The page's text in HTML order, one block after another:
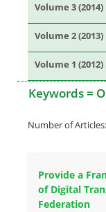
Volume 3 (2014)
Volume 2 (2013)
Volume 1 (2012)
Keywords =
Number of Articles:
Provide a
of Digital
Federation